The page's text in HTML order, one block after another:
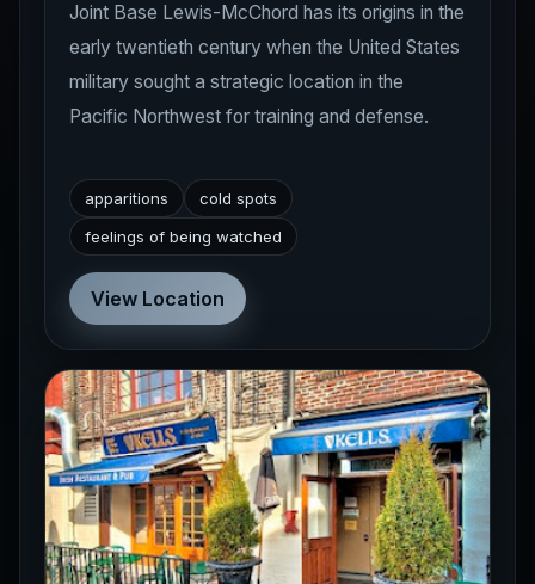
Joint Base Lewis-McChord has its origins in the
early twentieth century when the United States
military sought a strategic location in the
Pacific Northwest for training and defense.
apparitions
cold spots
feelings of being watched
View Location